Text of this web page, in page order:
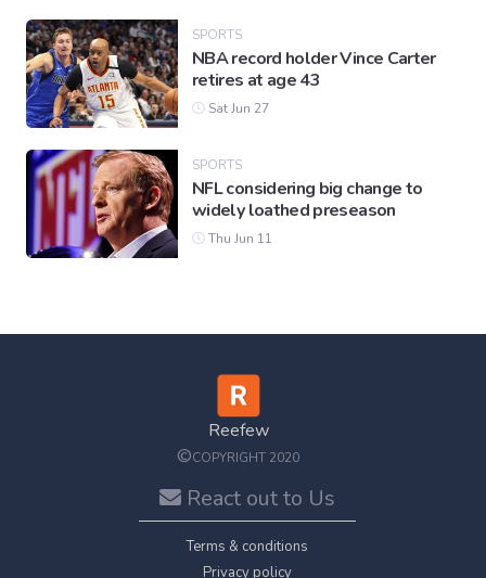
SPORTS
NBA record holder Vince Carter
retires at age 43
Sat Jun 27
SPORTS
NFL considering big change to
widely loathed preseason
Thu Jun 11
Reefew
©COPYRIGHT 2020
React out to Us
Terms & conditions
Privacy policy